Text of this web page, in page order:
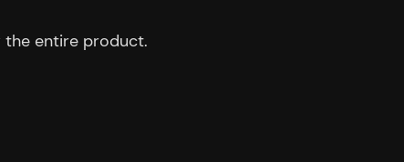
the entire product.